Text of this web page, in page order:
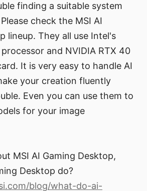
finding a suitable system
check the MSI AI
lineup. They all use Intel's
and NVIDIA RTX 40
It is very easy to handle AI
your creation fluently
Even you can use them to
for your image
MSI AI Gaming Desktop,
Desktop do?
blog/what-do-ai-